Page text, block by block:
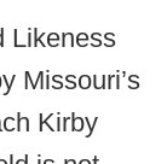
Likeness
Missouri’s
Kirby